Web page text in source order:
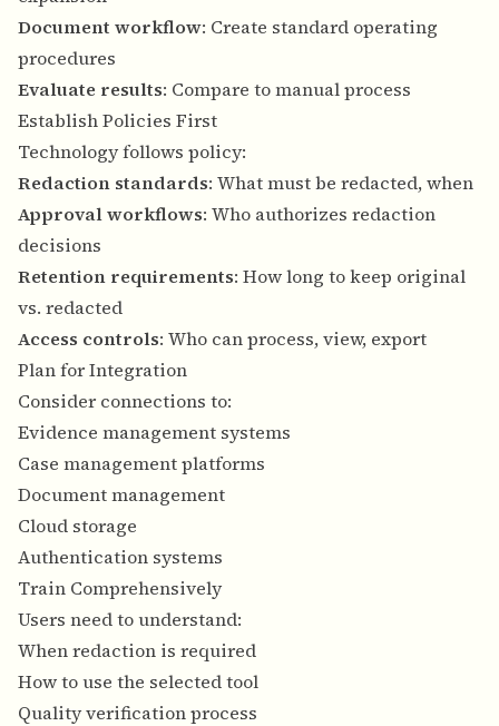
Document workflow: Create standard operating
procedures
Evaluate results: Compare to manual process
Establish Policies First
Technology follows policy:
Redaction standards: What must be redacted, when
Approval workflows: Who authorizes redaction
decisions
Retention requirements: How long to keep original
vs. redacted
Access controls: Who can process, view, export
Plan for Integration
Consider connections to:
Evidence management systems
Case management platforms
Document management
Cloud storage
Authentication systems
Train Comprehensively
Users need to understand:
When redaction is required
How to use the selected tool
Quality verification process